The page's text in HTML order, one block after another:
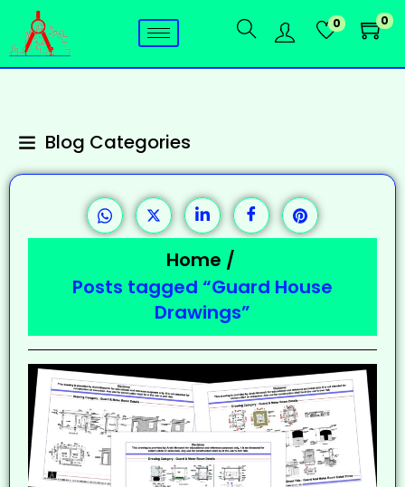
0 0
Blog Categories
Home /
Posts tagged “Guard House
Drawings”